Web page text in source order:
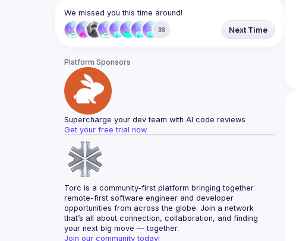
We missed you this time around!
36 Next Time
Platform Sponsors
Supercharge your dev team with AI code reviews
Get your free trial now
Torc is a community-first platform bringing together
remote-first software engineer and developer
opportunities from across the globe. Join a network
that’s all about connection, collaboration, and finding
your next big move — together.
Join our community today!